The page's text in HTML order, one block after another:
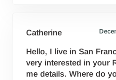
Catherine
Hello, I live in San
very interested in your
me details. Where do